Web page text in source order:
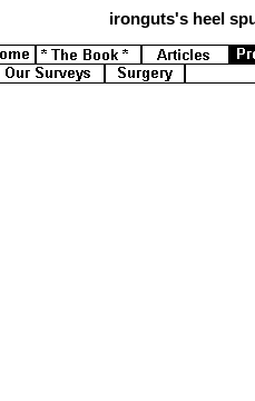
ironguts's heel